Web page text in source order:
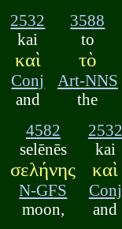
2532
kai
καὶ
Conj
and
3588
to
τὸ
Art-NNS
the
4582
selēnēs
σελήνης
N-GFS
moon,
2532
kai
καὶ
Conj
and